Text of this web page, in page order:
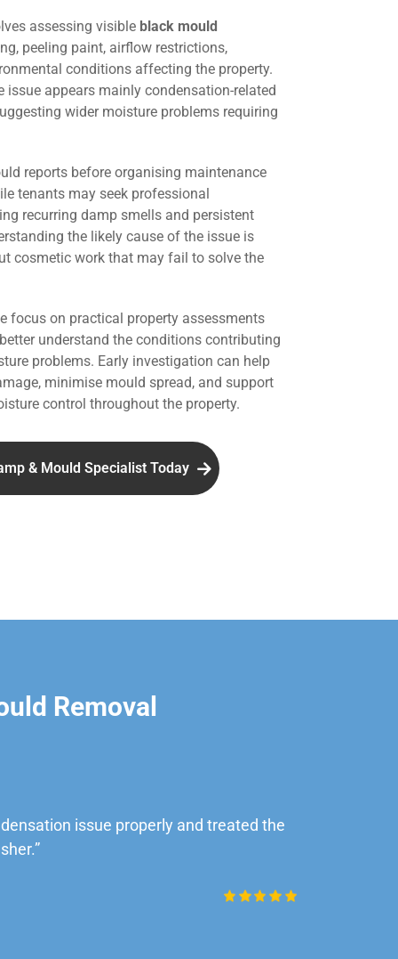
assessing visible black mould
peeling paint, airflow restrictions,
conditions affecting the property.
issue appears mainly condensation-related
wider moisture problems requiring
reports before organising maintenance
tenants may seek professional
recurring damp smells and persistent
the likely cause of the issue is
cosmetic work that may fail to solve the
focus on practical property assessments
understand the conditions contributing
problems. Early investigation can help
minimise mould spread, and support
control throughout the property.
& Mould Specialist Today
Removal
issue properly and treated the